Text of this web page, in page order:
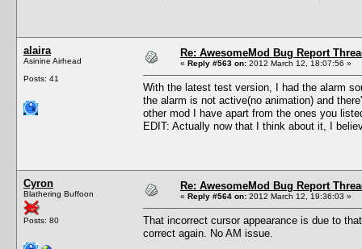
alaira
Asinine Airhead
Posts: 41
Re: AwesomeMod Bug Report
« Reply #563 on: 2012 March 12, 18:07:56 »
With the latest test version, I had the alarm
the alarm is not active(no animation) and
other mod I have apart from the ones you
EDIT: Actually now that I think about it, I
Cyron
Blathering Buffoon
Posts: 80
Re: AwesomeMod Bug Report
« Reply #564 on: 2012 March 12, 19:36:03 »
That incorrect cursor appearance is due to
correct again. No AM issue.